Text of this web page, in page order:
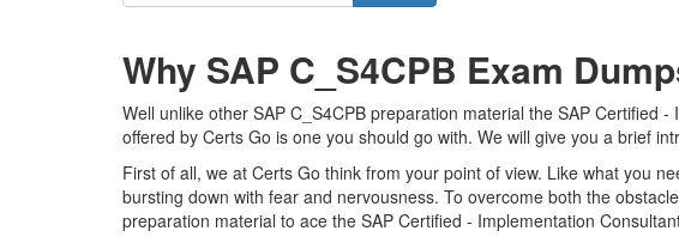
Why SAP C_S4CPB Exam
Well unlike other SAP C_S4CPB preparation material the SAP Certified
offered by Certs Go is one you should go with. We will give you a brief
First of all, we at Certs Go think from your point of view. Like what you
bursting down with fear and nervousness. To overcome both the
preparation material to ace the SAP Certified - Implementation